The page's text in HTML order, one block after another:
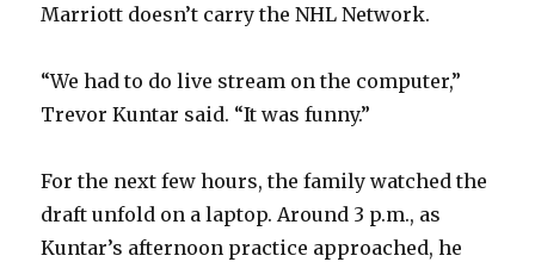
Marriott doesn’t carry the NHL Network.
“We had to do live stream on the computer,”
Trevor Kuntar said. “It was funny.”
For the next few hours, the family watched the
draft unfold on a laptop. Around 3 p.m., as
Kuntar’s afternoon practice approached, he